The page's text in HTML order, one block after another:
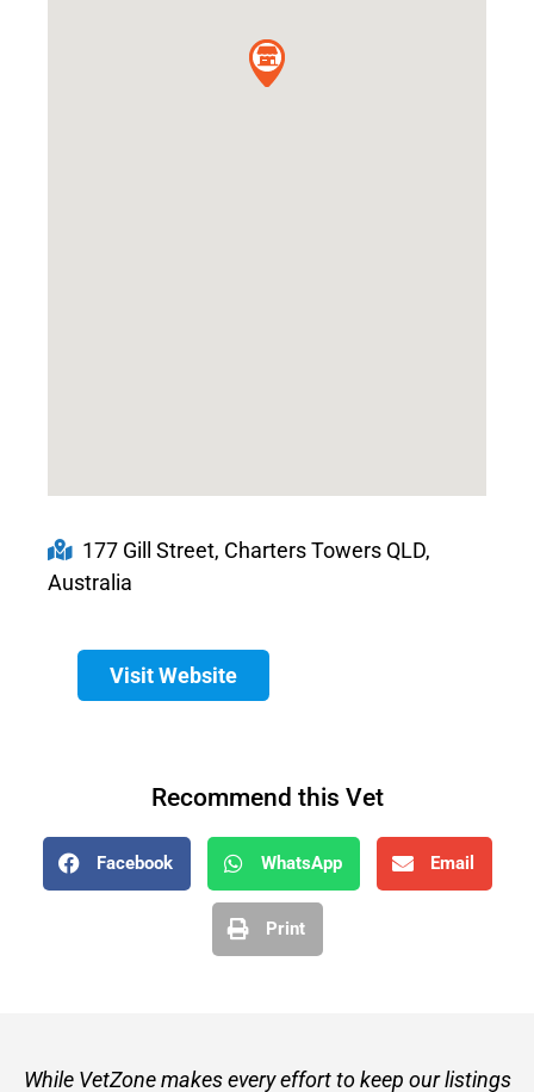
177 Gill Street, Charters Towers QLD,
Australia
Visit Website
Recommend this Vet
Facebook WhatsApp Email
Print
While VetZone makes every effort to keep our listings